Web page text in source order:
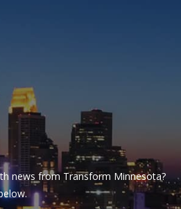
news from Transform Minnesota?